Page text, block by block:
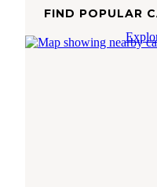
FIND POPULAR